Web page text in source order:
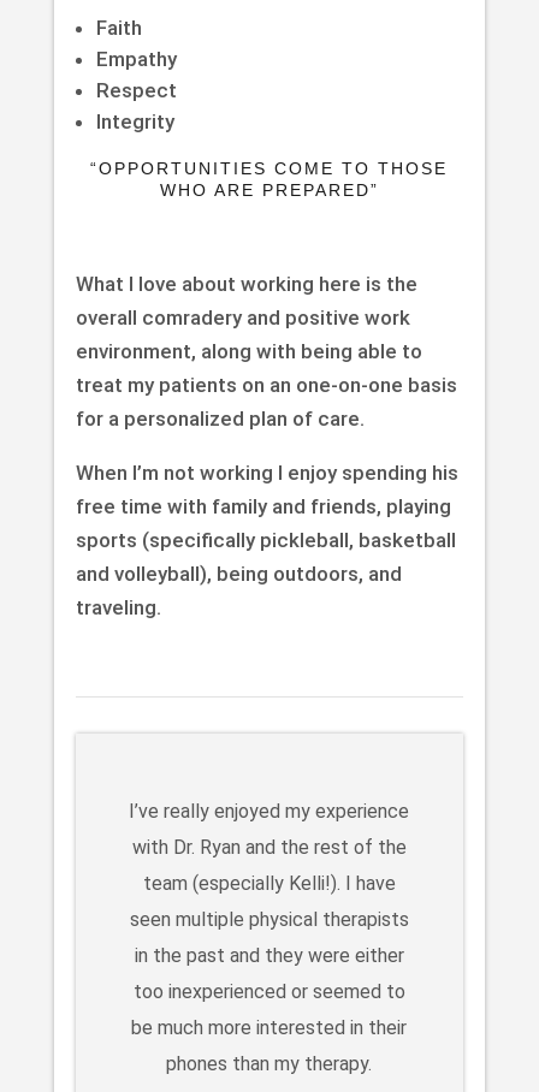
Faith
Empathy
Respect
Integrity
“OPPORTUNITIES COME TO THOSE
WHO ARE PREPARED”
What I love about working here is the
overall comradery and positive work
environment, along with being able to
treat my patients on an one-on-one basis
for a personalized plan of care.
When I’m not working I enjoy spending his
free time with family and friends, playing
sports (specifically pickleball, basketball
and volleyball), being outdoors, and
traveling.
I’ve really enjoyed my experience
with Dr. Ryan and the rest of the
team (especially Kelli!). I have
seen multiple physical therapists
in the past and they were either
too inexperienced or seemed to
be much more interested in their
phones than my therapy.